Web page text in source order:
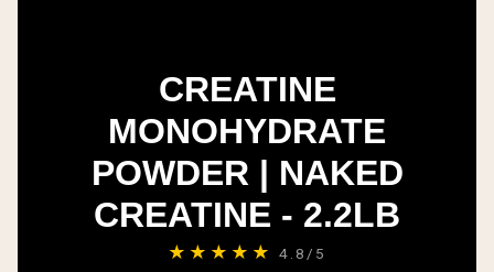
CREATINE
MONOHYDRATE
POWDER | NAKED
CREATINE - 2.2LB
★★★★★ 4.8/5